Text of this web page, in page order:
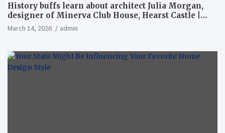
History buffs learn about architect Julia Morgan,
designer of Minerva Club House, Hearst Castle |
Local News
March 14, 2026 admin